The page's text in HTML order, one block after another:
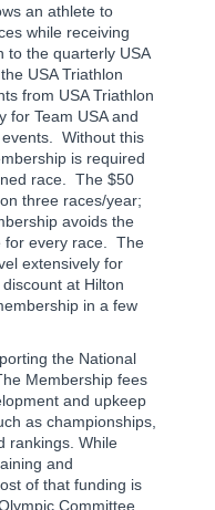
an athlete to
while receiving
to the quarterly USA
USA Triathlon
from USA Triathlon
for Team USA and
Without this
is required
race.
The $50
three races/year;
avoids the
every race.
The
extensively for
at Hilton
in a few
the National
Membership fees
and upkeep
as championships,
rankings. While
and
of that funding is
Committee